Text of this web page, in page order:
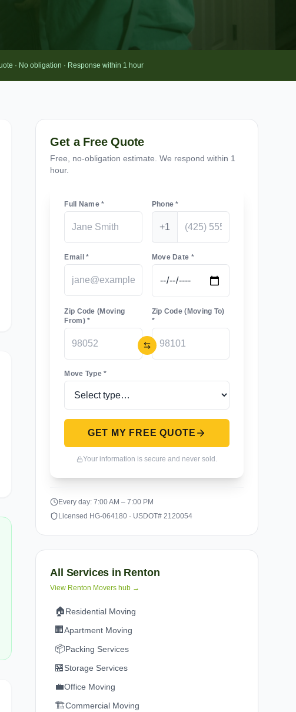
· No obligation · Response within 1 hour
Get a Free Quote
Free, no-obligation estimate. We respond within 1
hour.
Full Name * Phone *
+1
Email * Move Date *
Zip Code (Moving
From) *
Zip Code (Moving To)
*
Move Type *
GET MY FREE QUOTE
Your information is secure and never sold.
Every day: 7:00 AM – 7:00 PM
Licensed HG-064180 · USDOT# 2120054
All Services in Renton
View Renton Movers hub →
🏠Residential Moving
🏢Apartment Moving
📦Packing Services
🏪Storage Services
💼Office Moving
🏗️Commercial Moving